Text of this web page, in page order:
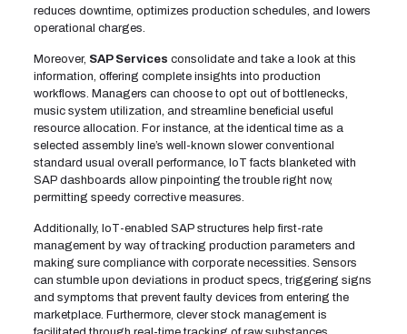
reduces downtime, optimizes production schedules, and lowers
operational charges.
Moreover, SAP Services consolidate and take a look at this
information, offering complete insights into production
workflows. Managers can choose to opt out of bottlenecks,
music system utilization, and streamline beneficial useful
resource allocation. For instance, at the identical time as a
selected assembly line’s well-known slower conventional
standard usual overall performance, IoT facts blanketed with
SAP dashboards allow pinpointing the trouble right now,
permitting speedy corrective measures.
Additionally, IoT-enabled SAP structures help first-rate
management by way of tracking production parameters and
making sure compliance with corporate necessities. Sensors
can stumble upon deviations in product specs, triggering signs
and symptoms that prevent faulty devices from entering the
marketplace. Furthermore, clever stock management is